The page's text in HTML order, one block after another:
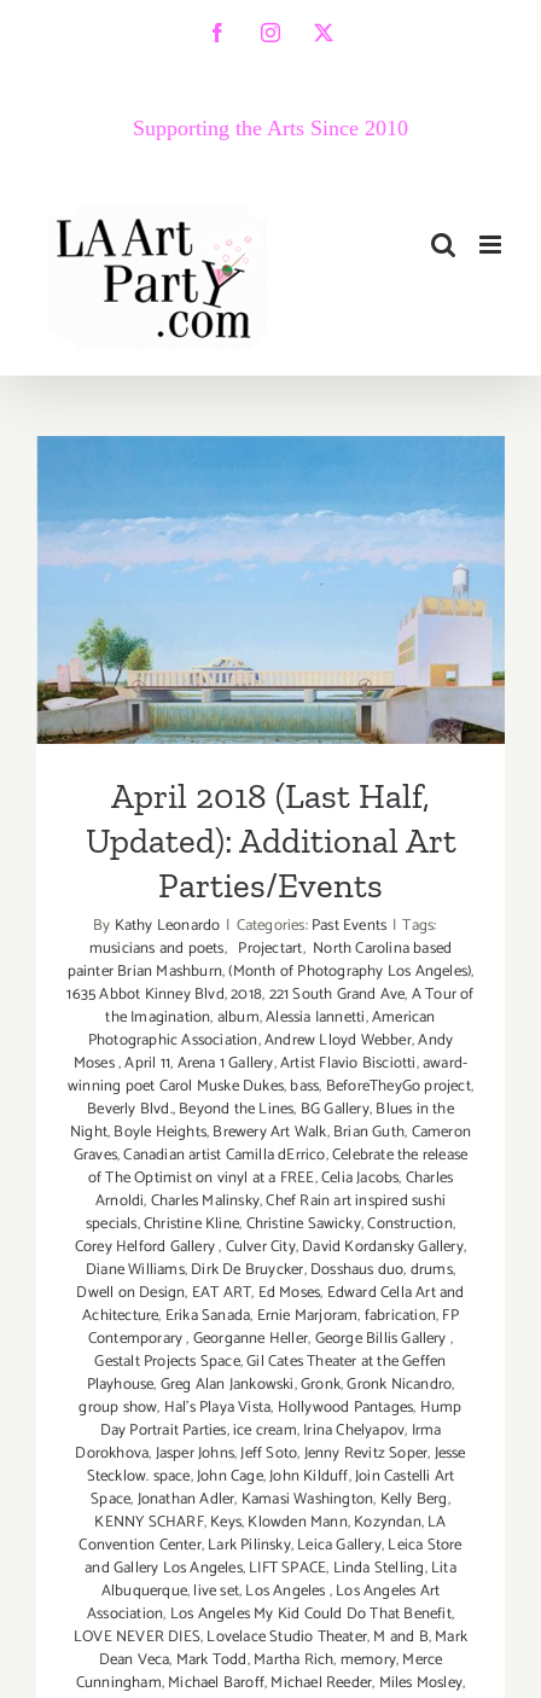
FacebookInstagram
X
Supporting the Arts Since 2010
April 2018 (Last Half,
Updated): Additional Art
Parties/Events
April 2018 (Last Half,
Updated): Additional Art
Parties/Events
By Kathy Leonardo | Categories:Past Events | Tags:
musicians and poets, Projectart, North Carolina based
painter Brian Mashburn,(Month of Photography Los Angeles),
1635 Abbot Kinney Blvd,2018,221 South Grand Ave,A Tour of
the Imagination,album,Alessia Iannetti,American
Photographic Association,Andrew Lloyd Webber,Andy
Moses,April 11,Arena 1 Gallery,Artist Flavio Bisciotti,award-
winning poet Carol Muske Dukes,bass, BeforeTheyGo project,
Beverly Blvd.,Beyond the Lines, BG Gallery,Blues in the
Night,Boyle Heights,Brewery Art Walk,Brian Guth,Cameron
Graves,Canadian artist Camilla dErrico,Celebrate the release
of The Optimist on vinyl at a FREE,Celia Jacobs,Charles
Arnoldi,Charles Malinsky,Chef Rain art inspired sushi
specials,Christine Kline,Christine Sawicky,Construction,
Corey Helford Gallery,Culver City,David Kordansky Gallery,
Diane Williams,Dirk De Bruycker,Dosshaus duo,drums,
Dwell on Design, EAT ART, Ed Moses, Edward Cella Art and
Achitecture, Erika Sanada, Ernie Marjoram,fabrication,FP
Contemporary,Georganne Heller,George Billis Gallery,
Gestalt Projects Space,Gil Cates Theater at the Geffen
Playhouse,Greg Alan Jankowski,Gronk,Gronk Nicandro,
group show, Hal's Playa Vista, Hollywood Pantages, Hump
Day Portrait Parties,ice cream,Irina Chelyapov, Irma
Dorokhova,Jasper Johns,Jeff Soto,Jenny Revitz Soper,Jesse
Stecklow. space,John Cage,John Kilduff,Join Castelli Art
Space,Jonathan Adler, Kamasi Washington, Kelly Berg,
KENNY SCHARF,Keys,Klowden Mann,Kozyndan,LA
Convention Center,Lark Pilinsky,Leica Gallery,Leica Store
and Gallery Los Angeles,LIFT SPACE, Linda Stelling,Lita
Albuquerque,live set,Los Angeles,Los Angeles Art
Association, Los Angeles My Kid Could Do That Benefit,
LOVE NEVER DIES,Lovelace Studio Theater,M and B,Mark
Dean Veca, Mark Todd,Martha Rich,memory,Merce
Cunningham,Michael Baroff,Michael Reeder, Miles Mosley,